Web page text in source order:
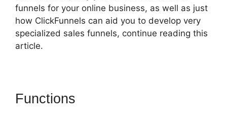
funnels for your online business, as well as just
how ClickFunnels can aid you to develop very
specialized sales funnels, continue reading this
article.
Functions